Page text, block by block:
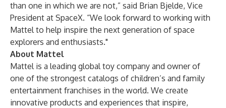
than one in which we are not,” said Brian Bjelde, Vice
President at SpaceX. “We look forward to working with
Mattel to help inspire the next generation of space
explorers and enthusiasts."
About Mattel
Mattel is a leading global toy company and owner of
one of the strongest catalogs of children’s and family
entertainment franchises in the world. We create
innovative products and experiences that inspire,